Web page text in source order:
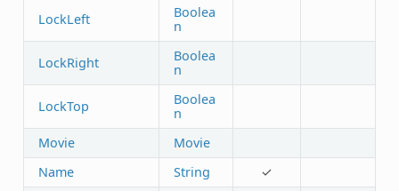
LockLeft
Boolea
n
LockRight
Boolea
n
LockTop
Boolea
n
Movie
Movie
Name
String ✓